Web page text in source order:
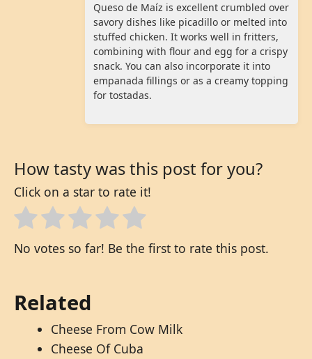
Queso de Maíz is excellent crumbled over
savory dishes like picadillo or melted into
stuffed chicken. It works well in fritters,
combining with flour and egg for a crispy
snack. You can also incorporate it into
empanada fillings or as a creamy topping
for tostadas.
How tasty was this post for you?
Click on a star to rate it!
No votes so far! Be the first to rate this post.
Related
Cheese From Cow Milk
Cheese Of Cuba